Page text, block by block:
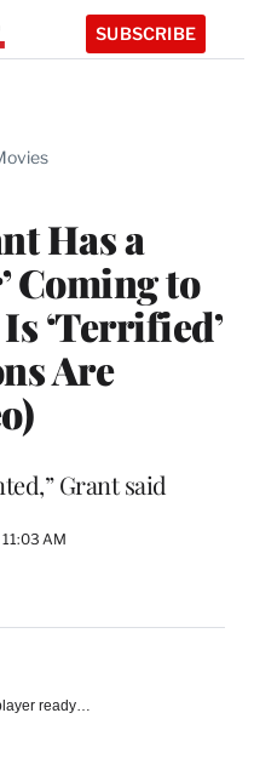
SUBSCRIBE
Has a
Coming to
‘Terrified’
Are
Grant said
AM
ready…